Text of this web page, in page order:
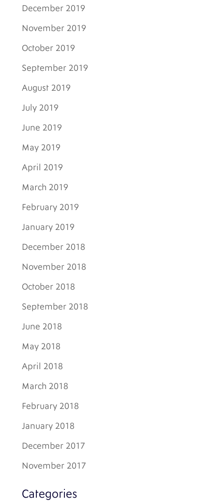
December 2019
November 2019
October 2019
September 2019
August 2019
July 2019
June 2019
May 2019
April 2019
March 2019
February 2019
January 2019
December 2018
November 2018
October 2018
September 2018
June 2018
May 2018
April 2018
March 2018
February 2018
January 2018
December 2017
November 2017
Categories